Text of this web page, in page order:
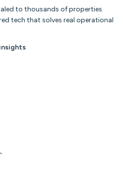
to thousands of properties
tech that solves real operational